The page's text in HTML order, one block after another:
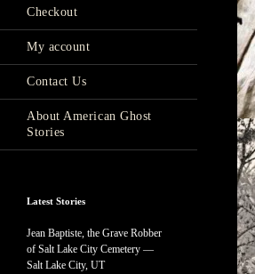
Checkout
My account
Contact Us
About American Ghost
Stories
Latest Stories
Jean Baptiste, the Grave Robber
of Salt Lake City Cemetery —
Salt Lake City, UT